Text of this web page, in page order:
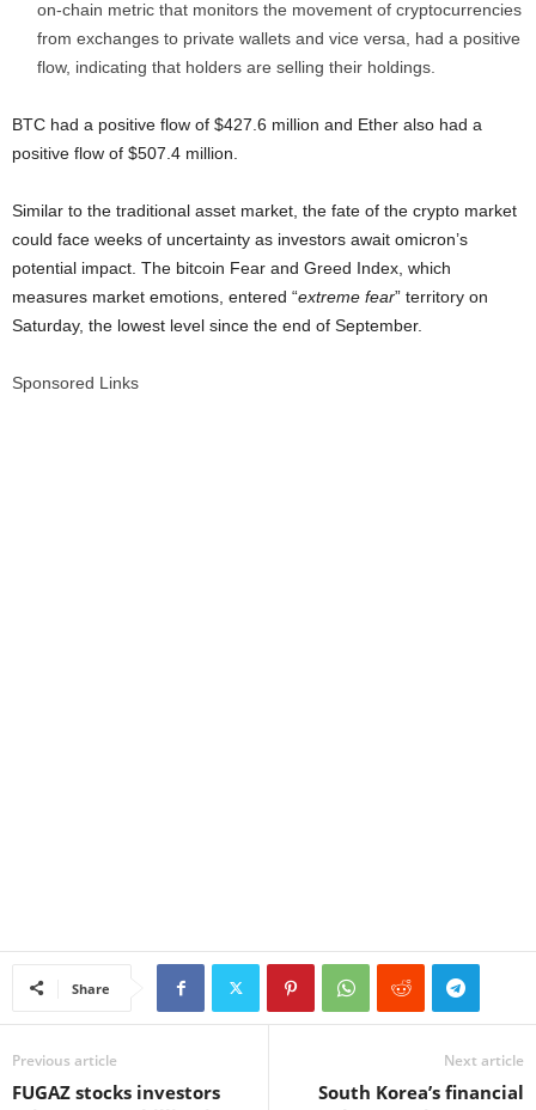
on-chain metric that monitors the movement of cryptocurrencies
from exchanges to private wallets and vice versa, had a positive
flow, indicating that holders are selling their holdings.
BTC had a positive flow of $427.6 million and Ether also had a
positive flow of $507.4 million.
Similar to the traditional asset market, the fate of the crypto market
could face weeks of uncertainty as investors await omicron’s
potential impact. The bitcoin Fear and Greed Index, which
measures market emotions, entered “extreme fear” territory on
Saturday, the lowest level since the end of September.
Sponsored Links
Share
Previous article
FUGAZ stocks investors
Next article
South Korea’s financial